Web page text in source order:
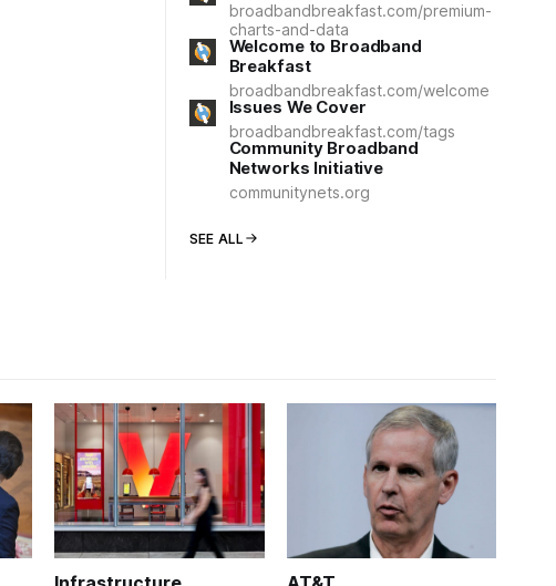
broadbandbreakfast.com/premium-
charts-and-data
Welcome to Broadband
Breakfast
broadbandbreakfast.com/welcome
Issues We Cover
broadbandbreakfast.com/tags
Community Broadband
Networks Initiative
communitynets.org
SEE ALL